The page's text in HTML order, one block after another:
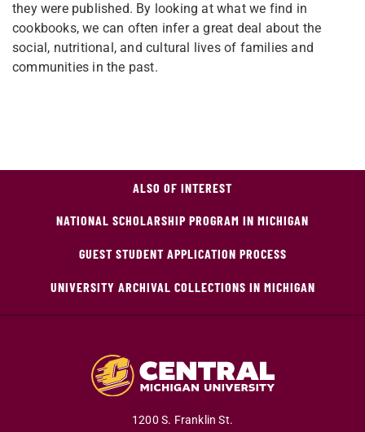
they were published. By looking at what we find in
cookbooks, we can often infer a great deal about the
social, nutritional, and cultural lives of families and
communities in the past.
ALSO OF INTEREST
NATIONAL SCHOLARSHIP PROGRAM IN MICHIGAN
GUEST STUDENT APPLICATION PROCESS
UNIVERSITY ARCHIVAL COLLECTIONS IN MICHIGAN
1200 S. Franklin St.